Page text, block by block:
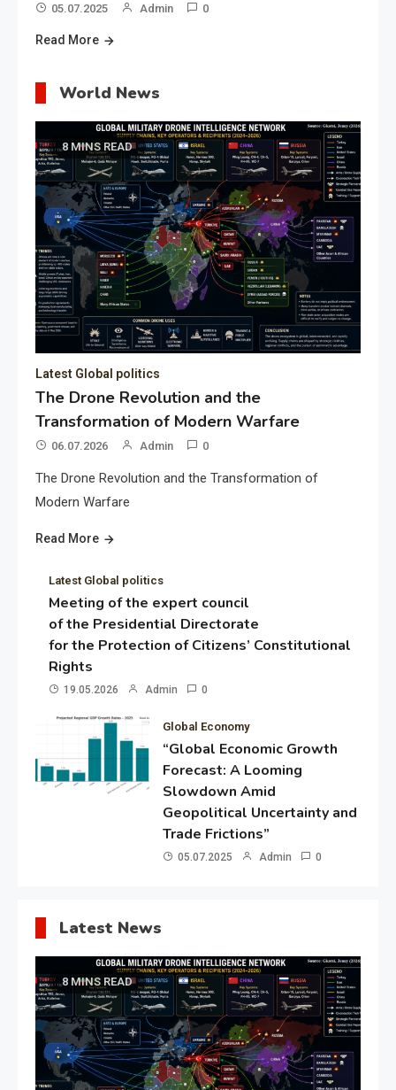
05.07.2025 Admin 0
Read More
World News
8 MINS READ
Latest Global politics
The Drone Revolution and the
Transformation of Modern Warfare
06.07.2026 Admin 0
The Drone Revolution and the Transformation of
Modern Warfare
Read More
Latest Global politics
Meeting of the expert council
of the Presidential Directorate
for the Protection of Citizens’ Constitutional
Rights
19.05.2026 Admin 0
Global Economy
“Global Economic Growth
Forecast: A Looming
Slowdown Amid
Geopolitical Uncertainty and
Trade Frictions”
05.07.2025 Admin 0
Latest News
8 MINS READ